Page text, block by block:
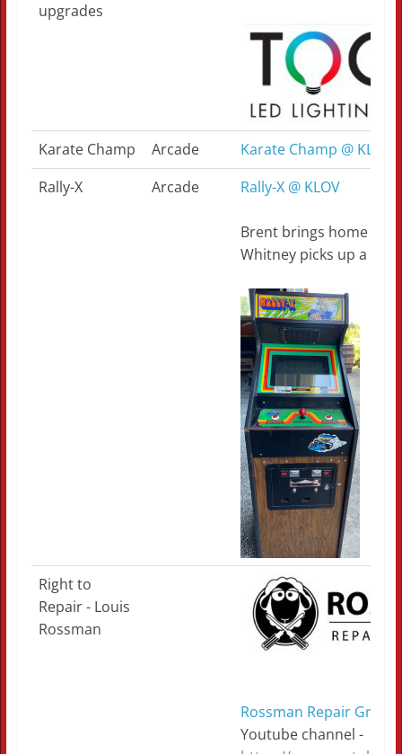
upgrades
Karate Champ Arcade
Karate Champ @ KLOV
Rally-X
Arcade Rally-X @ KLOV
Brent brings home an
Whitney picks up a
Right to
Repair - Louis
Rossman
Rossman Repair Group
Youtube channel -